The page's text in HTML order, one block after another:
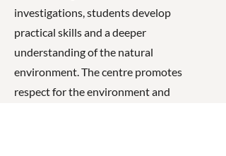
investigations, students develop
practical skills and a deeper
understanding of the natural
environment. The centre promotes
respect for the environment and